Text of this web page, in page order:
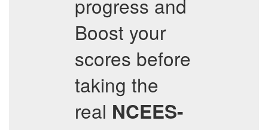
progress and
Boost your
scores before
taking the
real NCEES-